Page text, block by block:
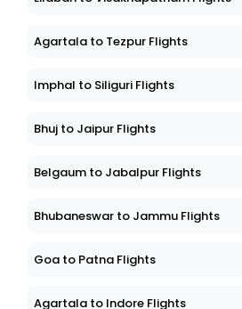
Lilabari to Visakhapatnam Flights
Agartala to Tezpur Flights
Imphal to Siliguri Flights
Bhuj to Jaipur Flights
Belgaum to Jabalpur Flights
Bhubaneswar to Jammu Flights
Goa to Patna Flights